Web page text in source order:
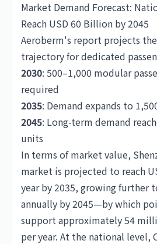
Market Demand Forecast:
Reach USD 60 Billion by 2045
Aeroberm's report projects
trajectory for dedicated
2030: 500–1,000 modular
required
2035: Demand expands to
2045: Long-term demand
units
In terms of market value,
market is projected to reach
year by 2035, growing further
annually by 2045—by which
support approximately 54
per year. At the national level,